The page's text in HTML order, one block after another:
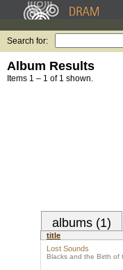
Search for:
Album Results
Items 1 – 1 of 1 shown.
albums (1)
title
Lost Sounds
Blacks and the Birth of